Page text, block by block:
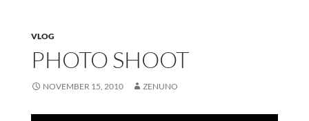
VLOG
PHOTO SHOOT
NOVEMBER 15, 2010 ZENUNO